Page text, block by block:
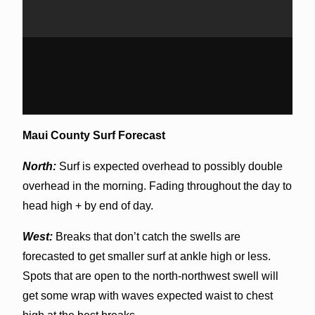
Maui County Surf Forecast
North:Surf is expected overhead to possibly double
overhead in the morning. Fading throughout the day to
head high + by end of day.
West:Breaks that don’t catch the swells are
forecasted to get smaller surf at ankle high or less.
Spots that are open to the north-northwest swell will
get some wrap with waves expected waist to chest